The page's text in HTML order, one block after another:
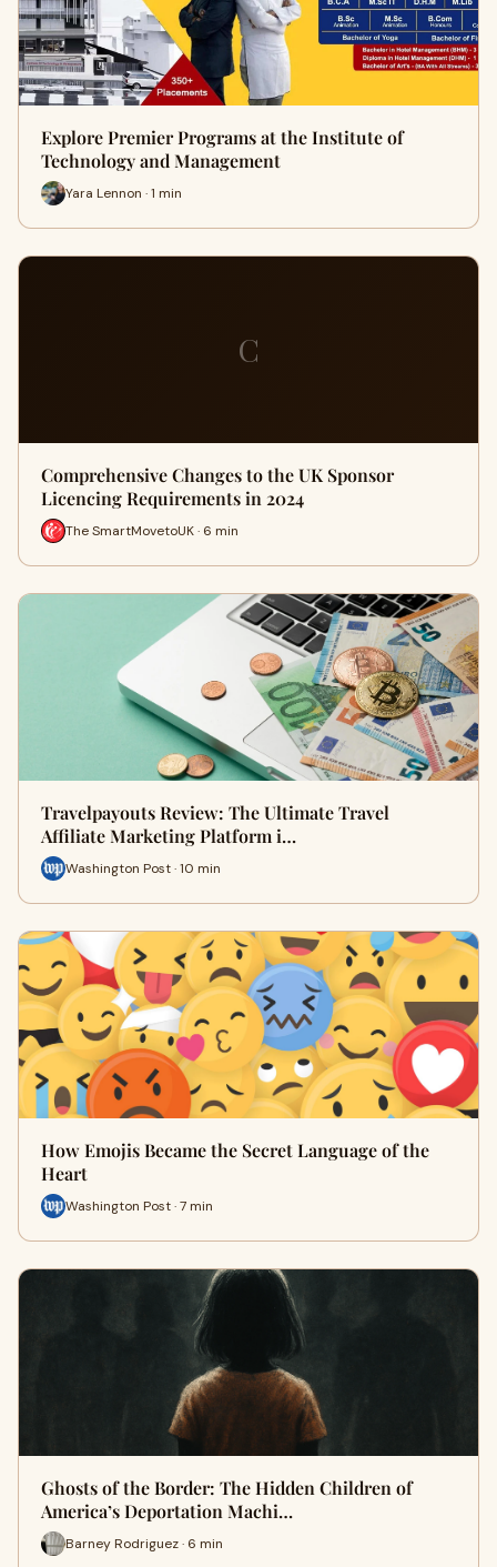
Explore Premier Programs at the Institute of
Technology and Management
Yara Lennon · 1 min
C
Comprehensive Changes to the UK Sponsor
Licencing Requirements in 2024
The SmartMovetoUK · 6 min
Travelpayouts Review: The Ultimate Travel
Affiliate Marketing Platform i…
Washington Post · 10 min
How Emojis Became the Secret Language of the
Heart
Washington Post · 7 min
Ghosts of the Border: The Hidden Children of
America’s Deportation Machi…
Barney Rodriguez · 6 min